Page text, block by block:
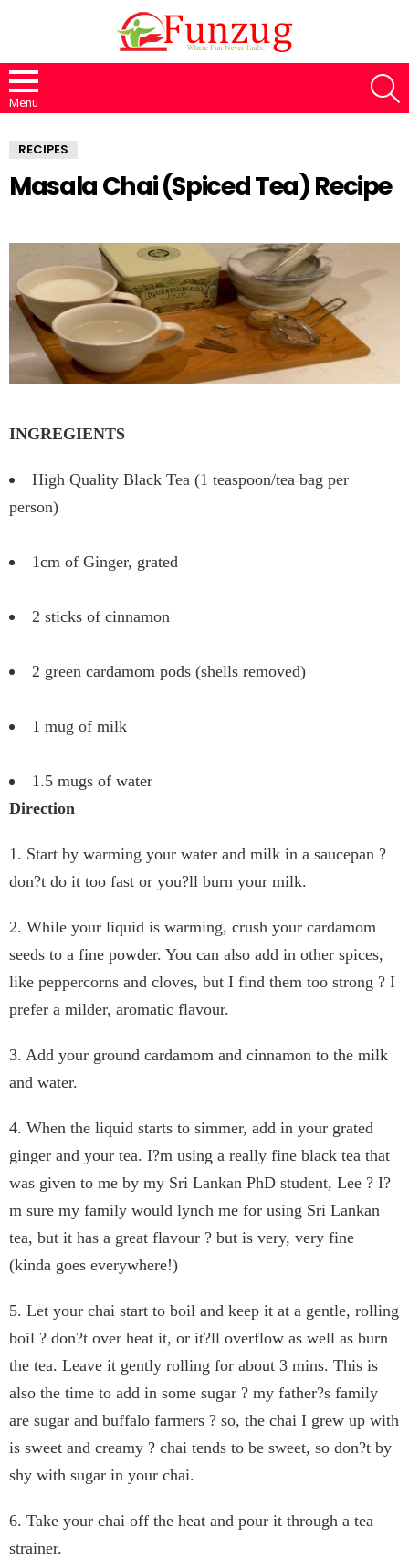
Menu
RECIPES
Masala Chai (Spiced Tea) Recipe
INGREGIENTS
High Quality Black Tea (1 teaspoon/tea bag per
person)
1cm of Ginger, grated
2 sticks of cinnamon
2 green cardamom pods (shells removed)
1 mug of milk
1.5 mugs of water
Direction
1. Start by warming your water and milk in a saucepan ?
don?t do it too fast or you?ll burn your milk.
2. While your liquid is warming, crush your cardamom
seeds to a fine powder. You can also add in other spices,
like peppercorns and cloves, but I find them too strong ? I
prefer a milder, aromatic flavour.
3. Add your ground cardamom and cinnamon to the milk
and water.
4. When the liquid starts to simmer, add in your grated
ginger and your tea. I?m using a really fine black tea that
was given to me by my Sri Lankan PhD student, Lee ? I?
m sure my family would lynch me for using Sri Lankan
tea, but it has a great flavour ? but is very, very fine
(kinda goes everywhere!)
5. Let your chai start to boil and keep it at a gentle, rolling
boil ? don?t over heat it, or it?ll overflow as well as burn
the tea. Leave it gently rolling for about 3 mins. This is
also the time to add in some sugar ? my father?s family
are sugar and buffalo farmers ? so, the chai I grew up with
is sweet and creamy ? chai tends to be sweet, so don?t by
shy with sugar in your chai.
6. Take your chai off the heat and pour it through a tea
strainer.